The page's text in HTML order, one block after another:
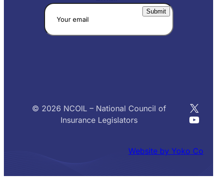
© 2026 NCOIL – National Council of
Insurance Legislators
X
Website by Yoko Co